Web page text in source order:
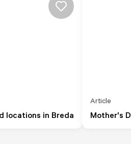
locations in Breda Mother's
Article